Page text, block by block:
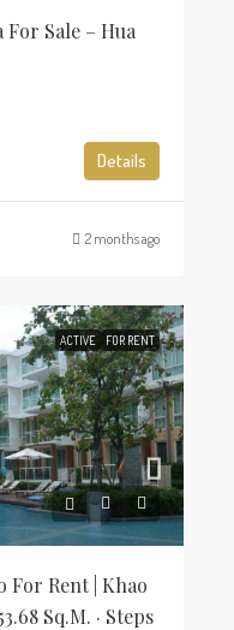
For Sale – Hua
Details
2 months ago
ACTIVE FOR RENT
For Rent | Khao
Sq.m. · Steps